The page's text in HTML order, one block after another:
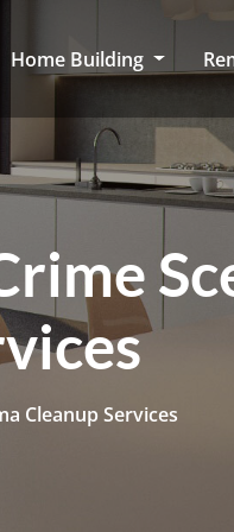
Home Building
Cleanup Services